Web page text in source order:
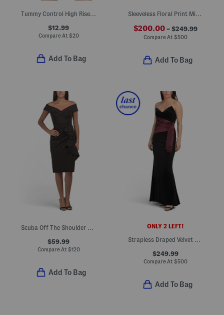
Tummy Control High Rise Swim Bottoms
$12.99
Compare At $20
Add To Bag
Sleeveless Floral Print Mikado Gown With Removable Belt
$200.00 – $249.99
Compare At $500
Add To Bag
Scuba Off The Shoulder Cocktail Dress
$59.99
Compare At $120
Add To Bag
ONLY 2 LEFT!
Strapless Draped Velvet Gown With Satin Waist
$249.99
Compare At $500
Add To Bag